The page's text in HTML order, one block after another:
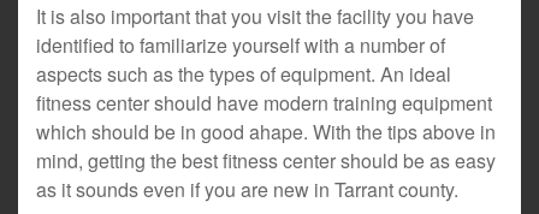
It is also important that you visit the facility you have
identified to familiarize yourself with a number of
aspects such as the types of equipment. An ideal
fitness center should have modern training equipment
which should be in good ahape. With the tips above in
mind, getting the best fitness center should be as easy
as it sounds even if you are new in Tarrant county.